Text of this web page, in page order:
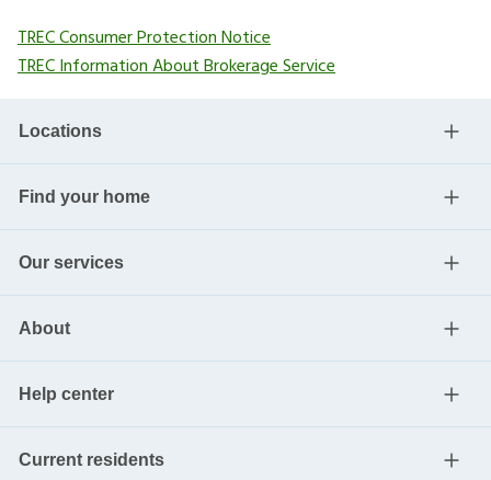
TREC Consumer Protection Notice
TREC Information About Brokerage Service
Locations
Find your home
Our services
About
Help center
Current residents